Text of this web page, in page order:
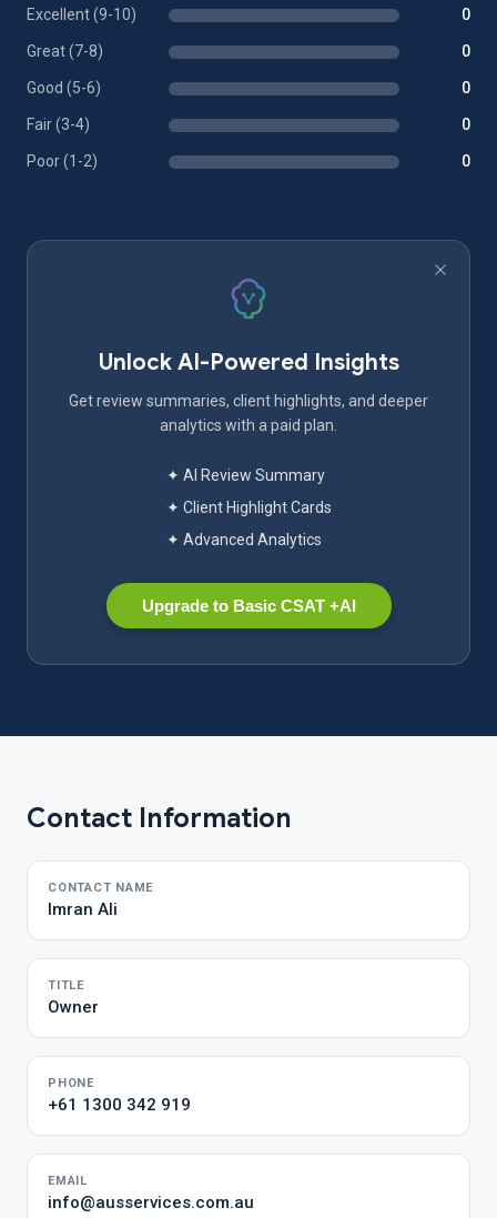
Excellent (9-10) 0
Great (7-8) 0
Good (5-6) 0
Fair (3-4) 0
Poor (1-2) 0
Unlock AI-Powered Insights
Get review summaries, client highlights, and deeper
analytics with a paid plan.
✦ AI Review Summary
✦ Client Highlight Cards
✦ Advanced Analytics
Upgrade to Basic CSAT +AI
Contact Information
CONTACT NAME
Imran Ali
TITLE
Owner
PHONE
+61 1300 342 919
EMAIL
info@ausservices.com.au